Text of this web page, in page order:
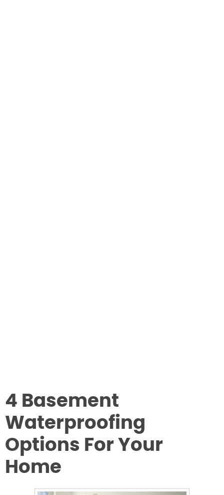
4 Basement
Waterproofing
Options For Your
Home